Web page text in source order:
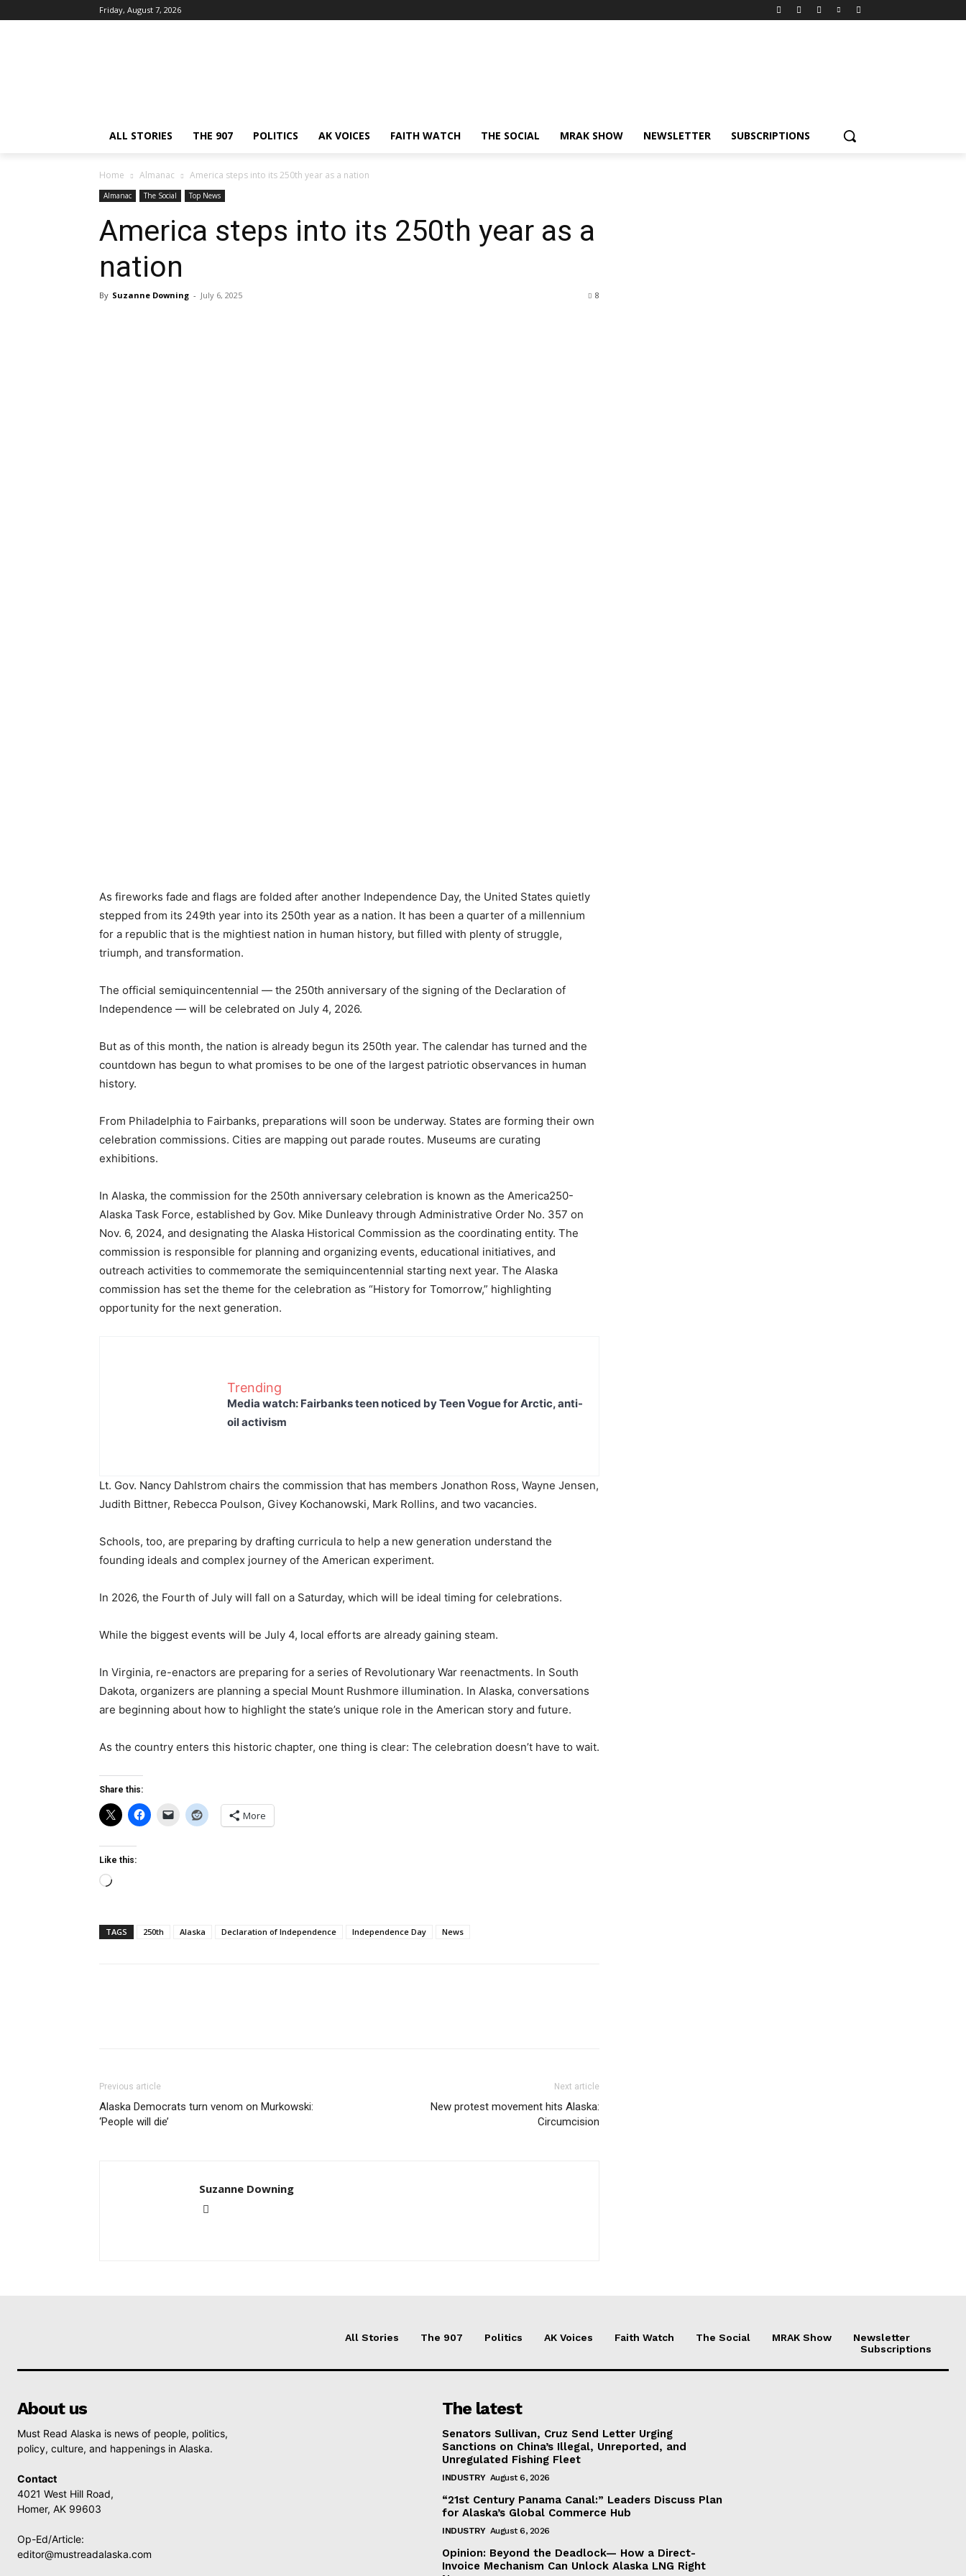
Friday, August 7, 2026
ALL STORIES THE 907 POLITICS AK VOICES FAITH WATCH THE SOCIAL MRAK SHOW NEWSLETTER SUBSCRIPTIONS
Home Almanac America steps into its 250th year as a nation
Almanac The Social Top News
America steps into its 250th year as a
nation
By Suzanne Downing - July 6, 2025 8
As fireworks fade and flags are folded after another Independence Day, the United States quietly
stepped from its 249th year into its 250th year as a nation. It has been a quarter of a millennium
for a republic that is the mightiest nation in human history, but filled with plenty of struggle,
triumph, and transformation.
The official semiquincentennial — the 250th anniversary of the signing of the Declaration of
Independence — will be celebrated on July 4, 2026.
But as of this month, the nation is already begun its 250th year. The calendar has turned and the
countdown has begun to what promises to be one of the largest patriotic observances in human
history.
From Philadelphia to Fairbanks, preparations will soon be underway. States are forming their own
celebration commissions. Cities are mapping out parade routes. Museums are curating
exhibitions.
In Alaska, the commission for the 250th anniversary celebration is known as the America250-
Alaska Task Force, established by Gov. Mike Dunleavy through Administrative Order No. 357 on
Nov. 6, 2024, and designating the Alaska Historical Commission as the coordinating entity. The
commission is responsible for planning and organizing events, educational initiatives, and
outreach activities to commemorate the semiquincentennial starting next year. The Alaska
commission has set the theme for the celebration as “History for Tomorrow,” highlighting
opportunity for the next generation.
Trending
Media watch: Fairbanks teen noticed by Teen Vogue for Arctic, anti-
oil activism
Lt. Gov. Nancy Dahlstrom chairs the commission that has members Jonathon Ross, Wayne Jensen,
Judith Bittner, Rebecca Poulson, Givey Kochanowski, Mark Rollins, and two vacancies.
Schools, too, are preparing by drafting curricula to help a new generation understand the
founding ideals and complex journey of the American experiment.
In 2026, the Fourth of July will fall on a Saturday, which will be ideal timing for celebrations.
While the biggest events will be July 4, local efforts are already gaining steam.
In Virginia, re-enactors are preparing for a series of Revolutionary War reenactments. In South
Dakota, organizers are planning a special Mount Rushmore illumination. In Alaska, conversations
are beginning about how to highlight the state’s unique role in the American story and future.
As the country enters this historic chapter, one thing is clear: The celebration doesn’t have to wait.
Share this:
More
Like this:
Loading…
TAGS 250th Alaska Declaration of Independence Independence Day News
Previous article
Alaska Democrats turn venom on Murkowski:
‘People will die’
Next article
New protest movement hits Alaska:
Circumcision
Suzanne Downing
All Stories The 907 Politics AK Voices Faith Watch The Social MRAK Show
Newsletter
Subscriptions
About us
Must Read Alaska is news of people, politics,
policy, culture, and happenings in Alaska.
Contact
4021 West Hill Road,
Homer, AK 99603
Op-Ed/Article:
editor@mustreadalaska.com
The latest
Senators Sullivan, Cruz Send Letter Urging
Sanctions on China’s Illegal, Unreported, and
Unregulated Fishing Fleet
INDUSTRY August 6, 2026
“21st Century Panama Canal:” Leaders Discuss Plan
for Alaska’s Global Commerce Hub
INDUSTRY August 6, 2026
Opinion: Beyond the Deadlock— How a Direct-
Invoice Mechanism Can Unlock Alaska LNG Right